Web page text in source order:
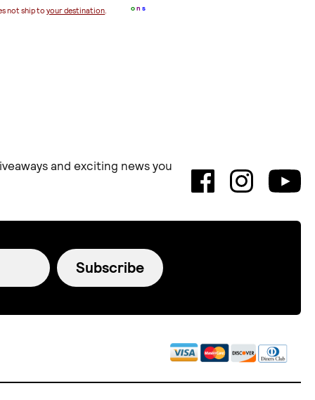
not ship toyour destination.
on s
and exciting news you
Subscribe